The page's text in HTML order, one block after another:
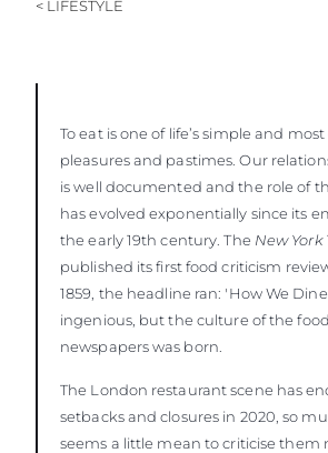
< LIFESTYLE
To eat is one of life’s simple and
pleasures and pastimes. Our
is well documented and the role of
has evolved exponentially since its
the early 19th century. The New York
published its first food criticism
1859, the headline ran: 'How We
ingenious, but the culture of the
newspapers was born.
The London restaurant scene has
setbacks and closures in 2020, so
seems a little mean to criticise them